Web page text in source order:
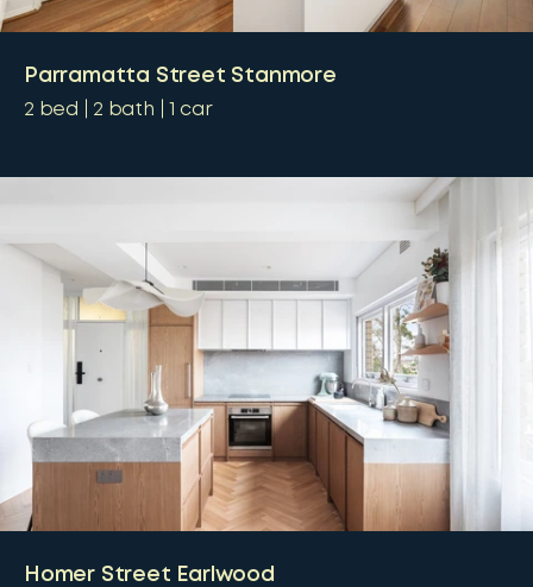
Parramatta Street Stanmore
2 bed 2 bath 1 car
Homer Street Earlwood